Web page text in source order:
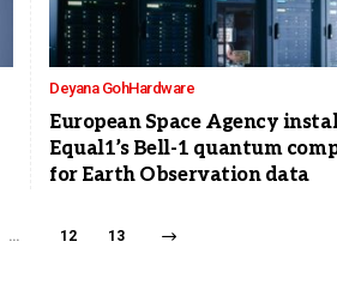
Deyana GohHardware
European Space Agency
Equal1’s Bell-1 quantum
for Earth Observation data
… 12 13